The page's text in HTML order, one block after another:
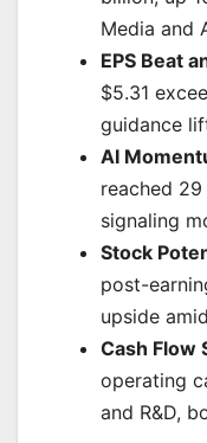
Media and
EPS Beat
$5.31
guidance
AI
reached
signaling
Stock
post-
upside
Cash Flow
operating
and R&D,